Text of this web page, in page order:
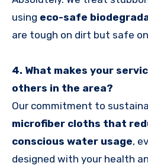
using eco-safe
are tough on dirt but safe
4. What makes your
others in the area?
Our commitment to
microfiber cloths that
conscious water usage,
designed with your health